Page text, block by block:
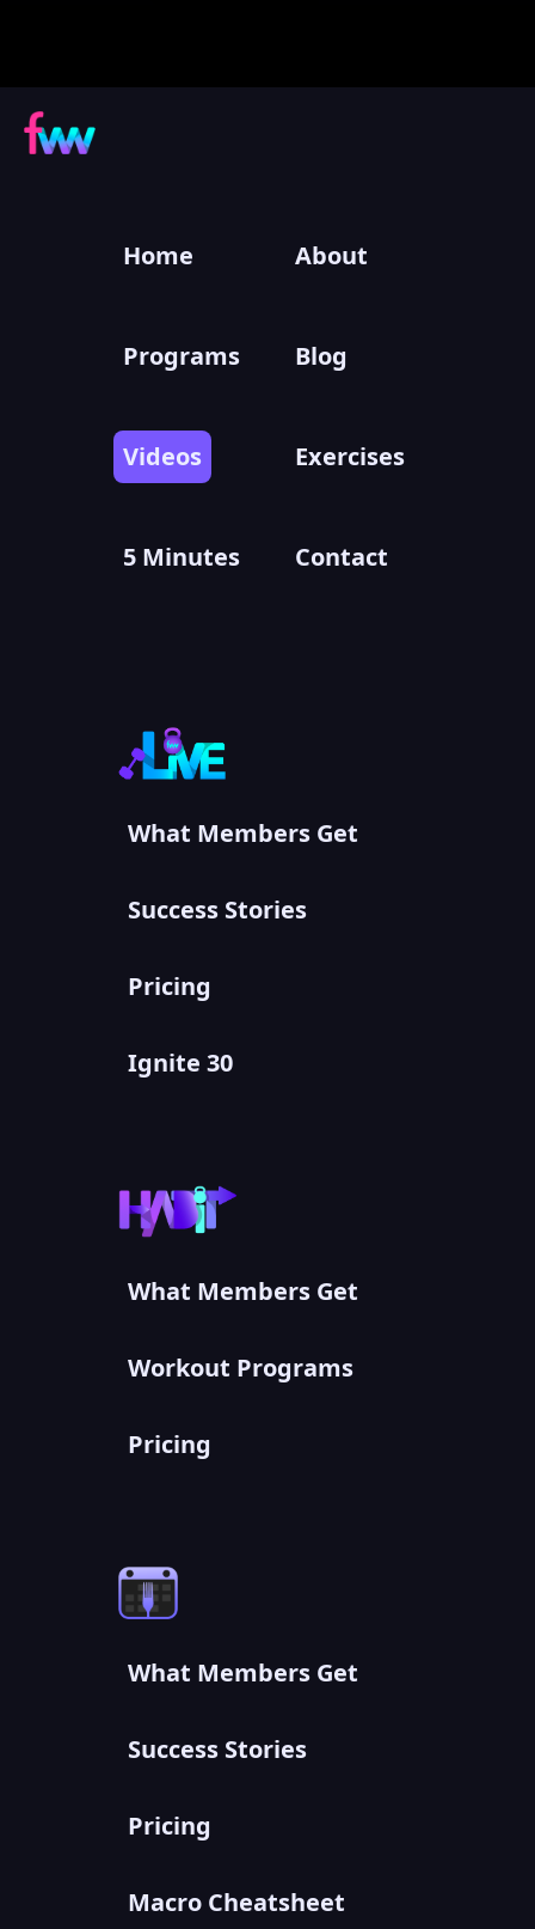
Home About
Programs Blog
Videos Exercises
5 Minutes Contact
What Members Get
Success Stories
Pricing
Ignite 30
What Members Get
Workout Programs
Pricing
What Members Get
Success Stories
Pricing
Macro Cheatsheet